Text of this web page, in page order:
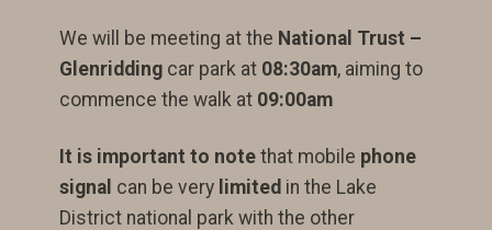
We will be meeting at the National Trust –
Glenriddingcar park at 08:30am, aiming to
commence the walk at 09:00am
It is important to notethat mobile phone
signal can be very limited in the Lake
District national park with the other